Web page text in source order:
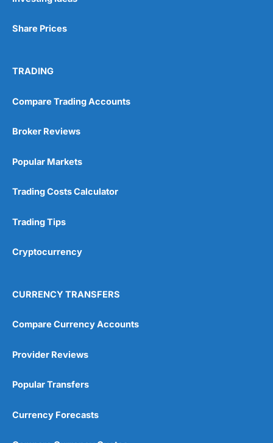
Share Prices
TRADING
Compare Trading Accounts
Broker Reviews
Popular Markets
Trading Costs Calculator
Trading Tips
Cryptocurrency
CURRENCY TRANSFERS
Compare Currency Accounts
Provider Reviews
Popular Transfers
Currency Forecasts